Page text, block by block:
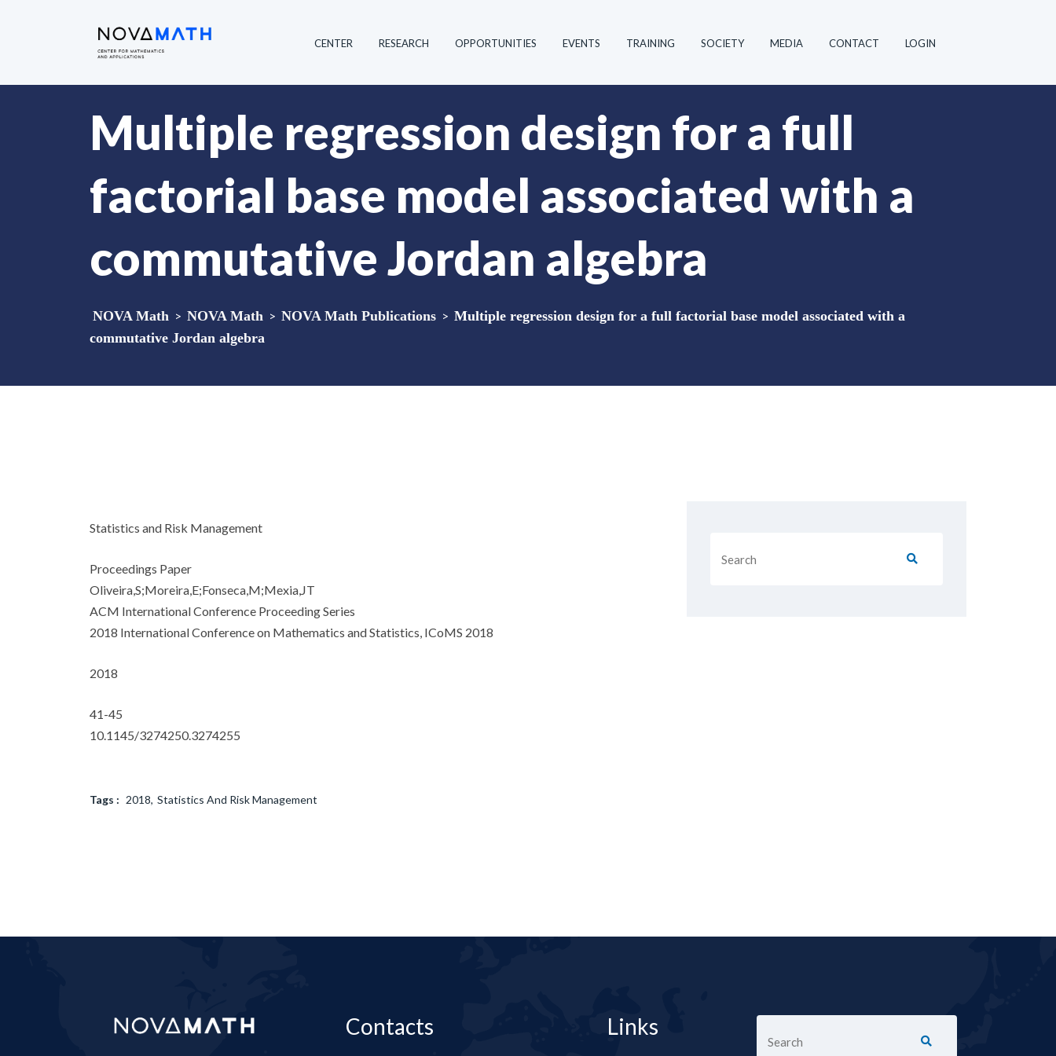
CENTER RESEARCH OPPORTUNITIES EVENTS TRAINING SOCIETY MEDIA CONTACT LOGIN
Multiple regression design for a full
factorial base model associated with a
commutative Jordan algebra
NOVA Math > NOVA Math > NOVA Math Publications > Multiple regression design for a full factorial base model associated with a
commutative Jordan algebra
Statistics and Risk Management
Proceedings Paper
Oliveira,S;Moreira,E;Fonseca,M;Mexia,JT
ACM International Conference Proceeding Series
2018 International Conference on Mathematics and Statistics, ICoMS 2018
2018
41-45
10.1145/3274250.3274255
Tags : 2018 Statistics And Risk Management
Contacts Links